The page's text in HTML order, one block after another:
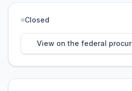
Closed
View on the federal